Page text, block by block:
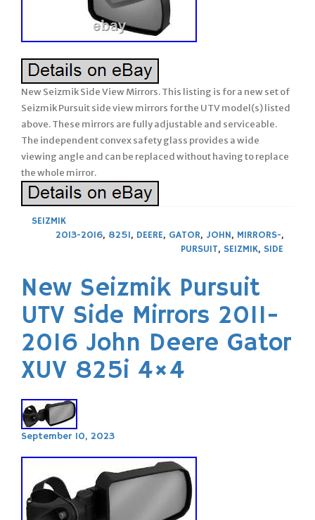
New Seizmik Side View Mirrors. This listing is for a new set of
Seizmik Pursuit side view mirrors for the UTV model(s) listed
above. These mirrors are fully adjustable and serviceable.
The independent convex safety glass provides a wide
viewing angle and can be replaced without having to replace
the whole mirror.
SEIZMIK
2013-2016, 825I, DEERE, GATOR, JOHN, MIRRORS-,
PURSUIT, SEIZMIK, SIDE
New Seizmik Pursuit
UTV Side Mirrors 2011-
2016 John Deere Gator
XUV 825i 4×4
September 10, 2023